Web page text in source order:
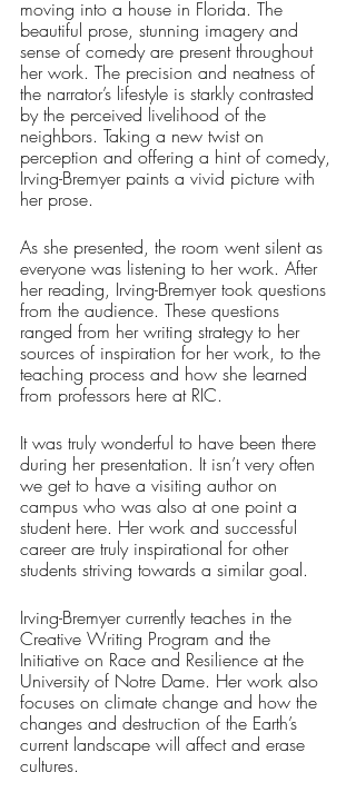
moving into a house in Florida. The
beautiful prose, stunning imagery and
sense of comedy are present throughout
her work. The precision and neatness of
the narrator’s lifestyle is starkly contrasted
by the perceived livelihood of the
neighbors. Taking a new twist on
perception and offering a hint of comedy,
Irving-Bremyer paints a vivid picture with
her prose.
As she presented, the room went silent as
everyone was listening to her work. After
her reading, Irving-Bremyer took questions
from the audience. These questions
ranged from her writing strategy to her
sources of inspiration for her work, to the
teaching process and how she learned
from professors here at RIC.
It was truly wonderful to have been there
during her presentation. It isn’t very often
we get to have a visiting author on
campus who was also at one point a
student here. Her work and successful
career are truly inspirational for other
students striving towards a similar goal.
Irving-Bremyer currently teaches in the
Creative Writing Program and the
Initiative on Race and Resilience at the
University of Notre Dame. Her work also
focuses on climate change and how the
changes and destruction of the Earth’s
current landscape will affect and erase
cultures.